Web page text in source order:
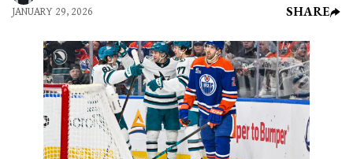
JANUARY 29, 2026
SHARE